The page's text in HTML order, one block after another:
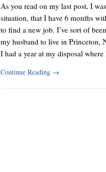
As you read on my last post, I
situation, that I have 6 months
to find a new job. I’ve sort of
my husband to live in Princeton,
I had a year at my disposal
Continue Reading →